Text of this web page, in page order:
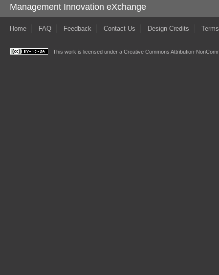
Management Innovation eXchange
Home FAQ Feedback Contact Us Design Credits
This work is licensed under a Creative Commons Attribution-